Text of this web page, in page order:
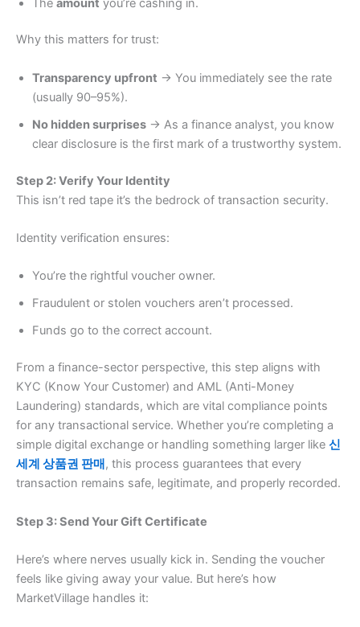
Why this matters for trust:
Transparency upfront → You immediately see the rate
(usually 90–95%).
No hidden surprises → As a finance analyst, you know
clear disclosure is the first mark of a trustworthy system.
Step 2: Verify Your Identity
This isn’t red tape it’s the bedrock of transaction security.
Identity verification ensures:
You’re the rightful voucher owner.
Fraudulent or stolen vouchers aren’t processed.
Funds go to the correct account.
From a finance-sector perspective, this step aligns with
KYC (Know Your Customer) and AML (Anti-Money
Laundering) standards, which are vital compliance points
for any transactional service. Whether you’re completing a
simple digital exchange or handling something larger like 신
세계 상품권 판매, this process guarantees that every
transaction remains safe, legitimate, and properly recorded.
Step 3: Send Your Gift Certificate
Here’s where nerves usually kick in. Sending the voucher
feels like giving away your value. But here’s how
MarketVillage handles it: